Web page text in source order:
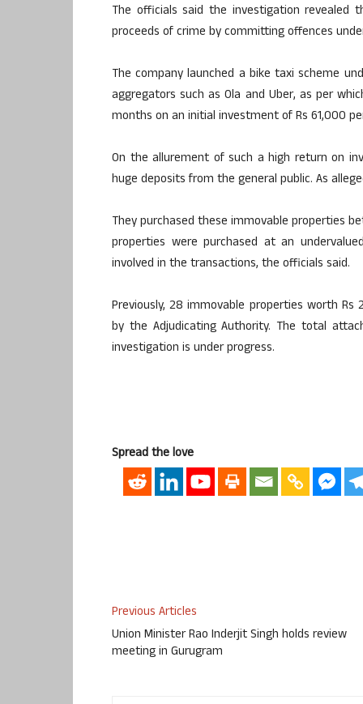
The officials said the investigation revealed
proceeds of crime by committing offences
The company launched a bike taxi scheme
aggregators such as Ola and Uber, as per
months on an initial investment of Rs 61,000
On the allurement of such a high return on
huge deposits from the general public. As
They purchased these immovable properties
properties were purchased at an
involved in the transactions, the officials said.
Previously, 28 immovable properties worth
by the Adjudicating Authority. The total
investigation is under progress.
Spread the love
Previous Articles
Union Minister Rao Inderjit Singh holds review
meeting in Gurugram